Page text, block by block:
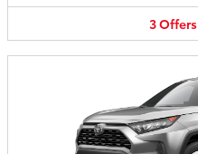
3Offers